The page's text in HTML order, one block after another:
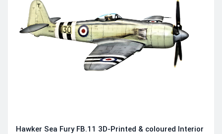
Hawker Sea Fury FB.11 3D-Printed & coloured Interior